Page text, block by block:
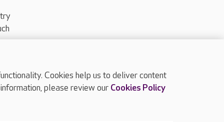
TOP
Cookies help us to deliver content
please review our Cookies Policy